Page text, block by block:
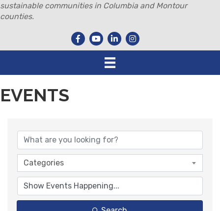
sustainable communities in Columbia and Montour
counties.
EVENTS
Categories